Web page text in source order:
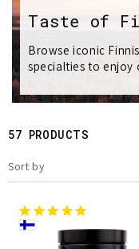
l
l
e
c
t
i
o
n
Taste of
Browse iconic
specialties to enjoy
57 PRODUCTS
Sort by